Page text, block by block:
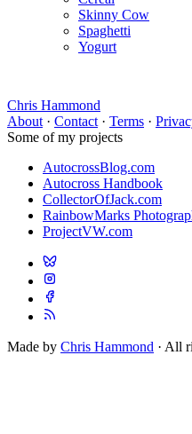
Skinny Cow
Spaghetti
Yogurt
Chris Hammond
About · Contact · Terms ·
Some of my projects
AutocrossBlog.com
Autocross Handbook
CollectorOfJack.com
RainbowMarks
ProjectVW.com
Made by Chris Hammond · All